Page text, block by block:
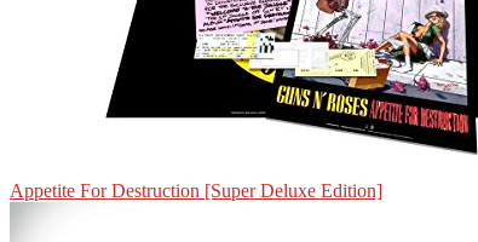
Appetite For Destruction [Super Deluxe Edition]